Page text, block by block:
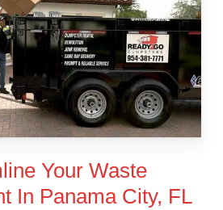
Your Waste
In Panama City, FL